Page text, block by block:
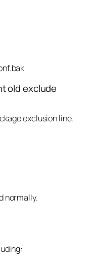
old exclude
exclusion line.
normally.